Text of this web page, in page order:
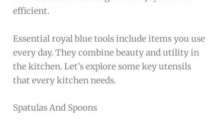
efficient.
Essential royal blue tools include items you use
every day. They combine beauty and utility in
the kitchen. Let’s explore some key utensils
that every kitchen needs.
Spatulas And Spoons